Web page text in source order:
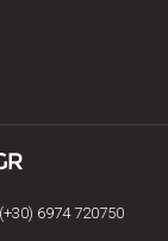
(+30) 6974 720750